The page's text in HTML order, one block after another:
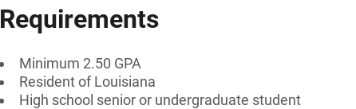
Requirements
Minimum 2.50 GPA
Resident of Louisiana
High school senior or undergraduate student